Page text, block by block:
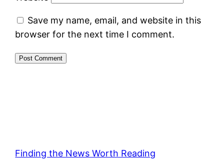
Save my name, email, and website in this
browser for the next time I comment.
Finding the News Worth Reading